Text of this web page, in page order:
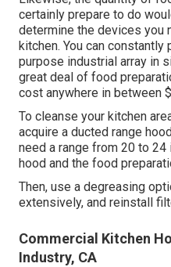
certainly prepare to do
determine the devices you
kitchen. You can
purpose industrial array in
great deal of food
cost anywhere in between
To cleanse your kitchen
acquire a ducted range
need a range from 20 to
hood and the food
Then, use a degreasing
extensively, and reinstall
Commercial Kitchen
Industry, CA